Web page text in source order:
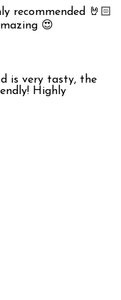
recommended 🤘🏻
😍
is very tasty, the
Highly